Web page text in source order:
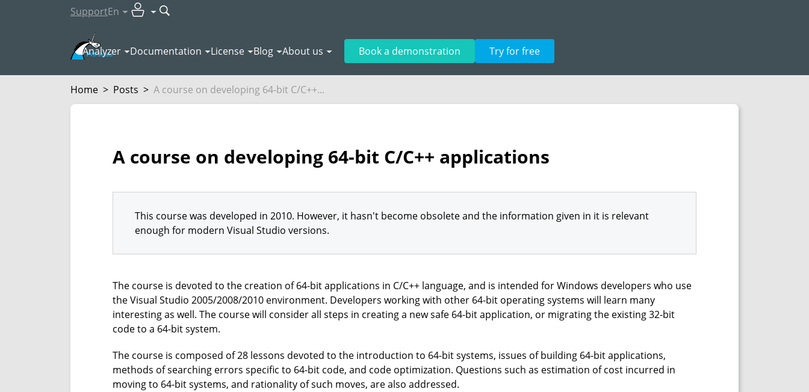
SupportEn
Analyzer Documentation License Blog About us Book a demonstration Try for free
Home > Posts > A course on developing 64-bit C/C++...
A course on developing 64-bit C/C++ applications
This course was developed in 2010. However, it hasn't become obsolete and the information given in it is relevant
enough for modern Visual Studio versions.
The course is devoted to the creation of 64-bit applications in C/C++ language, and is intended for Windows developers who use
the Visual Studio 2005/2008/2010 environment. Developers working with other 64-bit operating systems will learn many
interesting as well. The course will consider all steps in creating a new safe 64-bit application, or migrating the existing 32-bit
code to a 64-bit system.
The course is composed of 28 lessons devoted to the introduction to 64-bit systems, issues of building 64-bit applications,
methods of searching errors specific to 64-bit code, and code optimization. Questions such as estimation of cost incurred in
moving to 64-bit systems, and rationality of such moves, are also addressed.